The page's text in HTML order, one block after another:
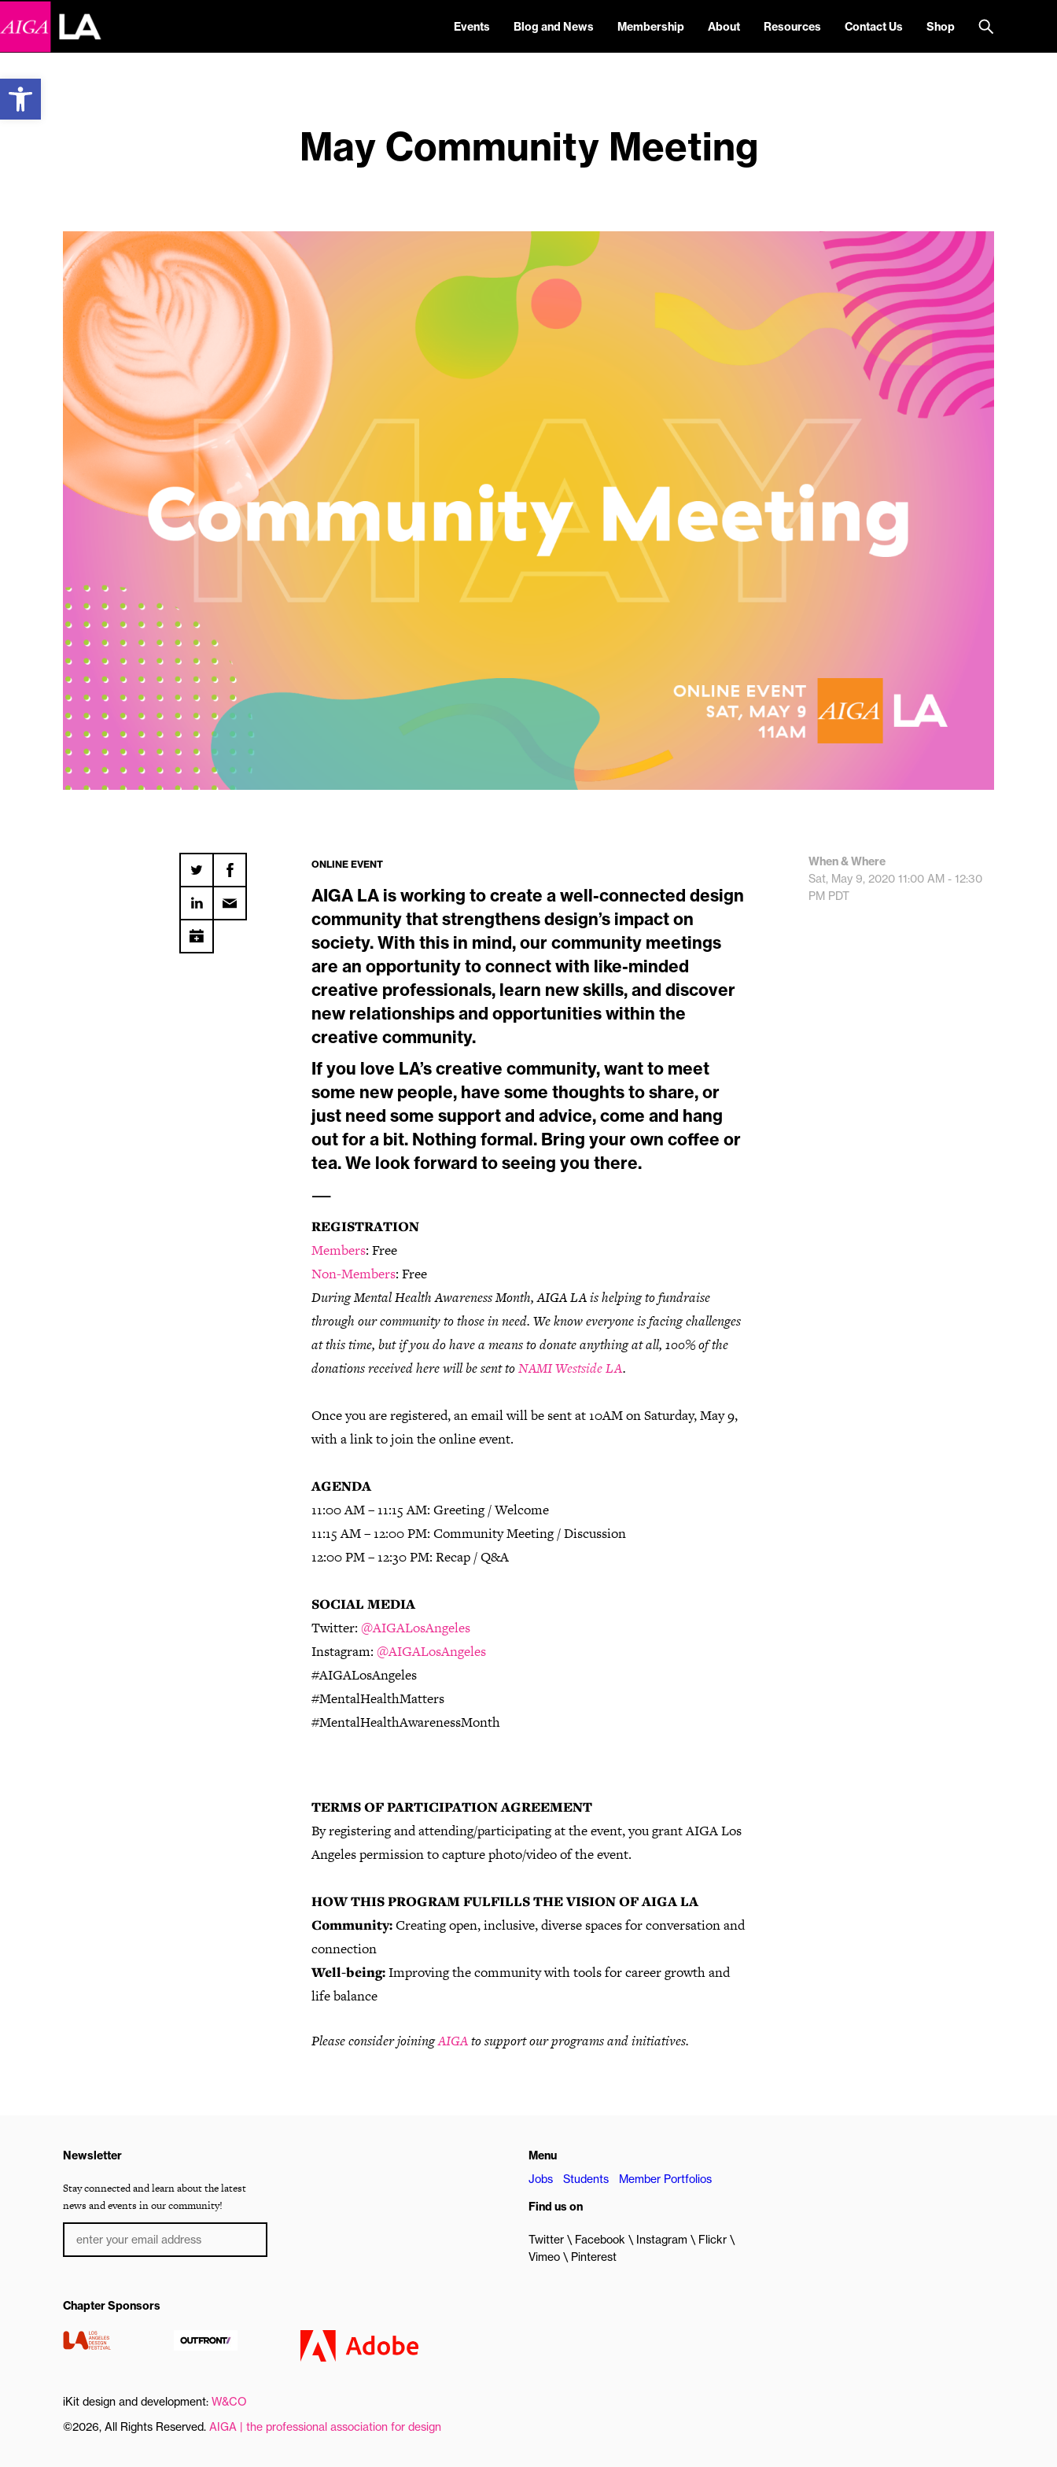
Open toolbar
Events Blog and News Membership About Resources Contact Us Shop
May Community Meeting
ONLINE EVENT
AIGA LA is working to create a well-connected design
community that strengthens design’s impact on
society. With this in mind, our community meetings
are an opportunity to connect with like-minded
creative professionals, learn new skills, and discover
new relationships and opportunities within the
creative community.
If you love LA’s creative community, want to meet
some new people, have some thoughts to share, or
just need some support and advice, come and hang
out for a bit. Nothing formal. Bring your own coffee or
tea.We look forward to seeing you there.
—
REGISTRATION
Members: Free
Non-Members: Free
During Mental Health Awareness Month, AIGA LA is helping to fundraise
through our community to those in need. We know everyone is facing challenges
at this time, but if you do have a means to donate anything at all, 100% of the
donations received here will be sent toNAMI Westside LA.
Once you are registered, an email will be sent at 10AM on Saturday, May 9,
with a link to join the online event.
AGENDA
11:00 AM – 11:15 AM: Greeting / Welcome
11:15 AM – 12:00 PM: Community Meeting / Discussion
12:00 PM – 12:30 PM: Recap / Q&A
SOCIAL MEDIA
Twitter: @AIGALosAngeles
Instagram: @AIGALosAngeles
#AIGALosAngeles
#MentalHealthMatters
#MentalHealthAwarenessMonth
TERMS OF PARTICIPATION AGREEMENT
By registering and attending/participating at the event, you grant AIGA Los
Angeles permission to capture photo/video of the event.
HOW THIS PROGRAM FULFILLS THE VISION OF AIGA LA
Community:Creating open, inclusive, diverse spaces for conversation and
connection
Well-being:Improving the community with tools for career growth and
life balance
Please consider joiningAIGAto support our programs and initiatives.
When & Where
Sat, May 9, 2020 11:00 AM - 12:30
PM PDT
Newsletter
Stay connected and learn about the latest
news and events in our community!
Menu
Jobs
Students
Member Portfolios
Find us on
Twitter Facebook Instagram
Flickr
Vimeo
Pinterest
Chapter Sponsors
iKit design and development: W&CO
©2026, All Rights Reserved. AIGA | the professional association for design